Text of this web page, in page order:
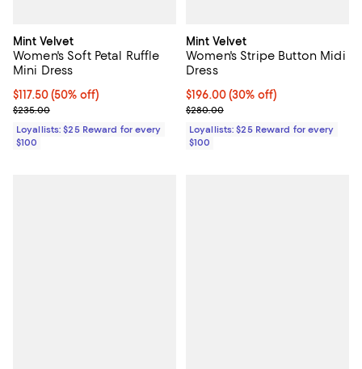
Mint Velvet
Women's Soft Petal Ruffle
Mini Dress
Current price $117.50; 50% off;
$117.50(50% off)
Previous price $235.00
$235.00
Loyallists: $25 Reward for every
$100
Mint Velvet
Women's Stripe Button Midi
Dress
Current price $196.00; 30% off;
$196.00(30% off)
Previous price $280.00
$280.00
Loyallists: $25 Reward for every
$100